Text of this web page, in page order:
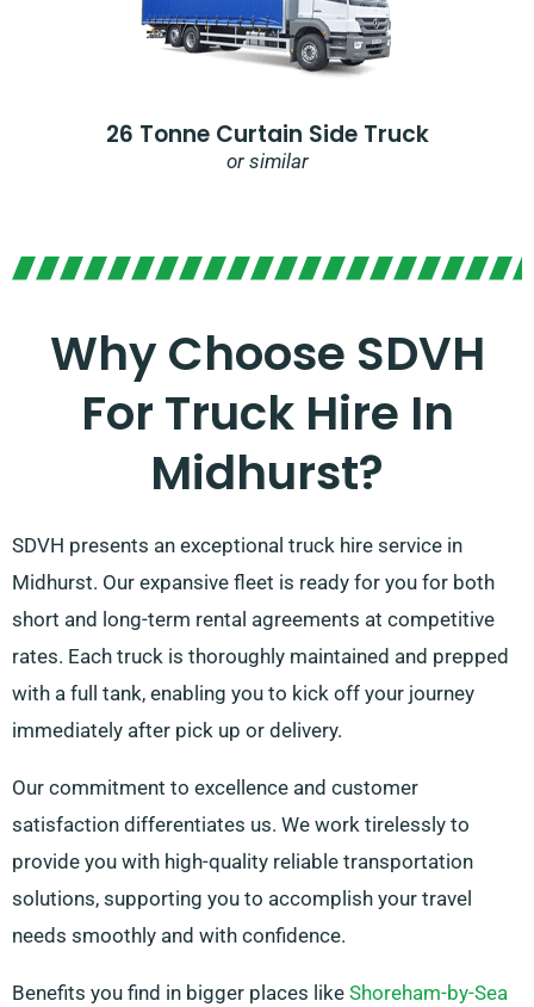
26 Tonne Curtain Side Truck
or similar
Why Choose SDVH
For Truck Hire In
Midhurst?​
SDVH presents an exceptional truck hire service in
Midhurst. Our expansive fleet is ready for you for both
short and long-term rental agreements at competitive
rates. Each truck is thoroughly maintained and prepped
with a full tank, enabling you to kick off your journey
immediately after pick up or delivery.
Our commitment to excellence and customer
satisfaction differentiates us. We work tirelessly to
provide you with high-quality reliable transportation
solutions, supporting you to accomplish your travel
needs smoothly and with confidence.
Benefits you find in bigger places like Shoreham-by-Sea